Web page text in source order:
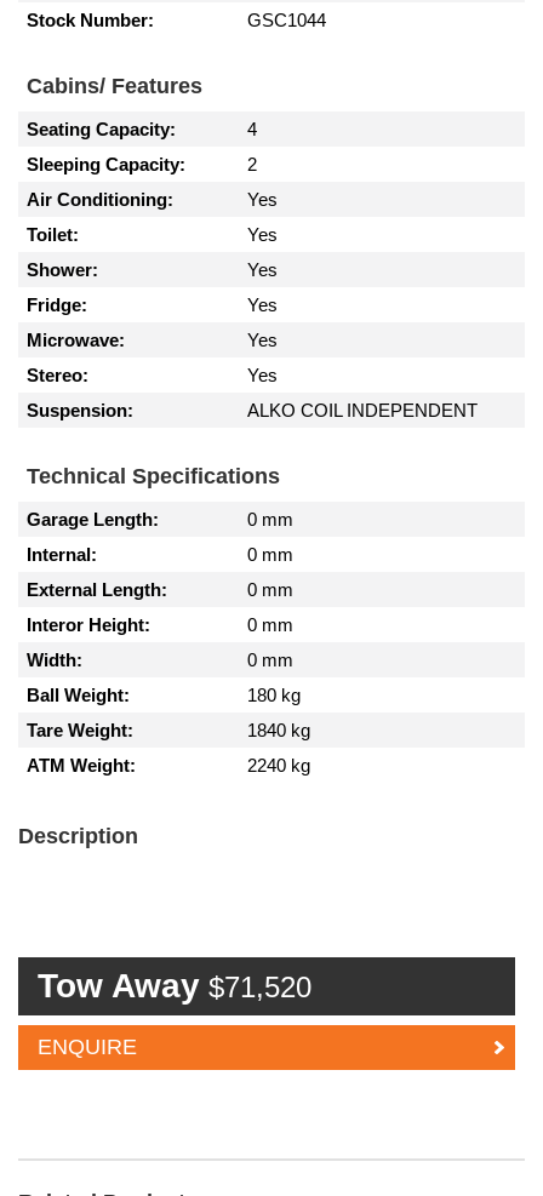
Stock Number:
GSC1044
Cabins/ Features
Seating Capacity:
4
Sleeping Capacity:
2
Air Conditioning:
Yes
Toilet:
Yes
Shower:
Yes
Fridge:
Yes
Microwave:
Yes
Stereo:
Yes
Suspension:
ALKO COIL INDEPENDENT
Technical Specifications
Garage Length:
0 mm
Internal:
0 mm
External Length:
0 mm
Interor Height:
0 mm
Width:
0 mm
Ball Weight:
180 kg
Tare Weight:
1840 kg
ATM Weight:
2240 kg
Description
Tow Away $71,520
ENQUIRE